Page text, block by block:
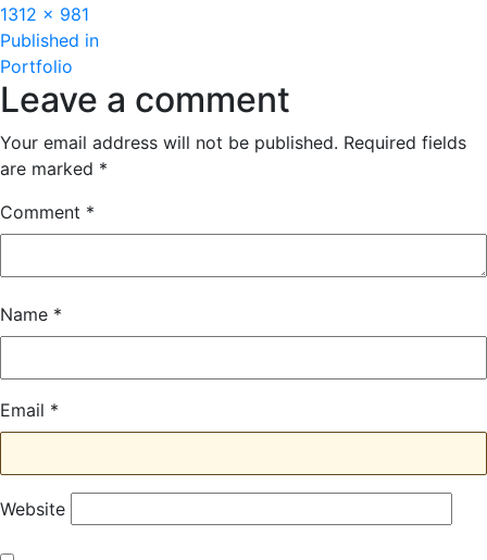
Full
size
1312 × 981
Post
navigation
Published in
Portfolio
Leave a comment
Your email address will not be published. Required fields
are marked *
Comment *
Name *
Email *
Website